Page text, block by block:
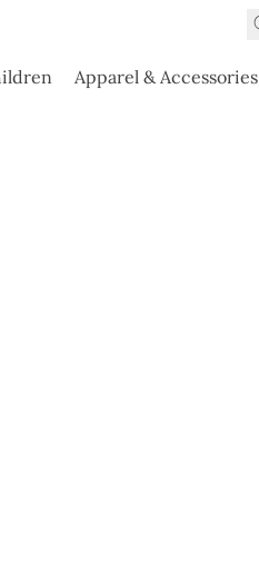
Apparel & Accessories